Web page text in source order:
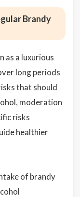
Brandy
as a luxurious
long periods
that should
moderation
risks
healthier
of brandy